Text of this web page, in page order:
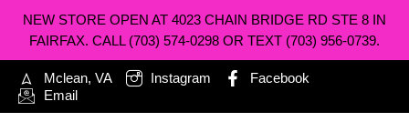
NEW STORE OPEN AT 4023 CHAIN BRIDGE RD STE 8 IN
FAIRFAX. CALL (703) 574-0298 OR TEXT (703) 956-0739.
Mclean, VA Instagram
Facebook
Email